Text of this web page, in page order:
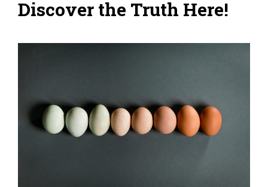
Discover the Truth Here!